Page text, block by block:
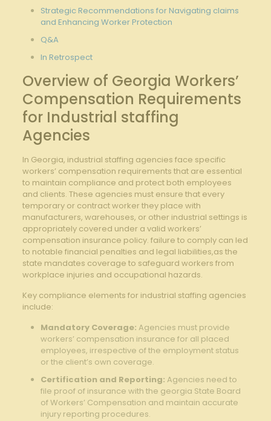
Strategic Recommendations for Navigating claims
and Enhancing Worker Protection
Q&A
In Retrospect
Overview of Georgia Workers’
Compensation Requirements
for Industrial staffing
Agencies
In Georgia, industrial staffing agencies face specific
workers’ compensation requirements that are essential
to maintain compliance and protect both employees
and clients. These agencies must ensure that every
temporary or contract worker they place with
manufacturers, warehouses, or other industrial settings is
appropriately covered under a valid workers’
compensation insurance policy. failure to comply can led
to notable financial penalties and legal liabilities,as the
state mandates coverage to safeguard workers from
workplace injuries and occupational hazards.
Key compliance elements for industrial staffing agencies
include:
Mandatory Coverage: Agencies must provide
workers’ compensation insurance for all placed
employees, irrespective of the employment status
or the client’s own coverage.
Certification and Reporting: Agencies need to
file proof of insurance with the georgia State Board
of Workers’ Compensation and maintain accurate
injury reporting procedures.